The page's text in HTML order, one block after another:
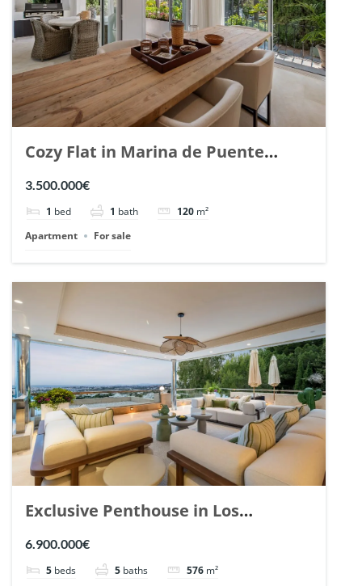
Cozy Flat in Marina de Puente
Romano, Marbella. | Ref. 148869.
3.500.000€
1 bed 1 bath 120 m²
Apartment
For sale
Exclusive Penthouse in Los
Arrayanes, Nueva Andalucia. | Ref.
6.900.000€
5 beds 5 baths 576 m²